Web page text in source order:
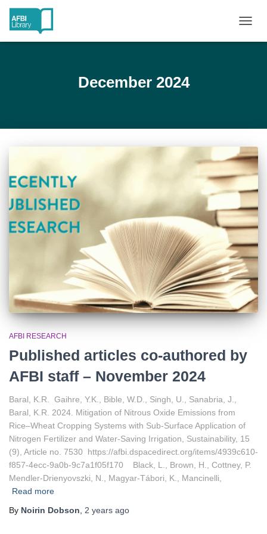
December 2024
AFBI RESEARCH
Published articles co-authored by
AFBI staff – November 2024
Baral, K.R. Gaihre, Y.K., Bible, W.D., Singh, U., Sanabria, J.,
Baral, K.R. 2024. Mitigation of Nitrous Oxide Emissions from
Rice–Wheat Cropping Systems with Sub-Surface Application of
Nitrogen Fertilizer and Water-Saving Irrigation, Sustainability, 15
(9), Article no. 7530 https://afbi.dspacedirect.org/items/4939c610-
f857-4ecc-9a0b-9c7a1f05f170 Black, L., Brown, H., Cottney, P.
Mendler-Drienyovszki, N., Magyar-Tábori, K., Mancinelli,
Read more
By Noirin Dobson 2 years ago